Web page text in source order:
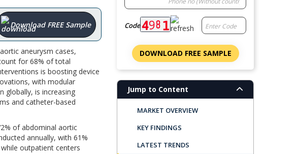
Download FREE Sample
aneurysm cases,
for 68% of total
is boosting device
with modular
globally, is increasing
and catheter-based
of abdominal aortic
annually, with 61%
outpatient centers
Code
DOWNLOAD FREE SAMPLE
Jump to Content
MARKET OVERVIEW
KEY FINDINGS
LATEST TRENDS